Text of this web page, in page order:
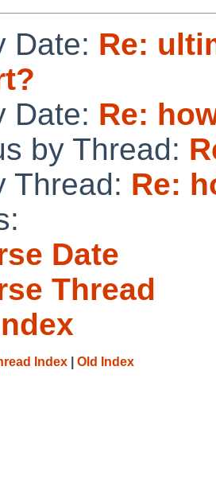
Date: Re:
Date: Re:
by Thread:
Thread: Re:
Date
Thread
Index Old Index